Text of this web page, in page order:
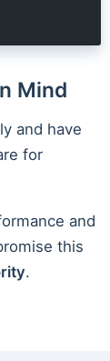
Mind
and have
for
and
this
.